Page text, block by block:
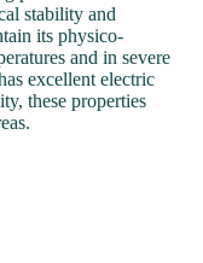
stability and
its physico-
and in severe
excellent electric
these properties